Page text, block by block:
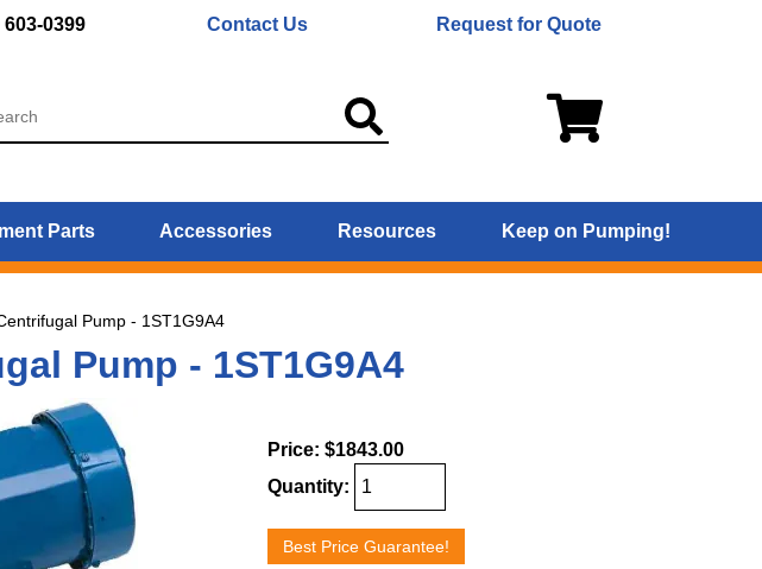
603-0399 Contact Us Request for Quote
Parts Accessories Resources Keep on Pumping!
Pump - 1ST1G9A4
Pump - 1ST1G9A4
Price: $1843.00
Quantity:
Best Price Guarantee!